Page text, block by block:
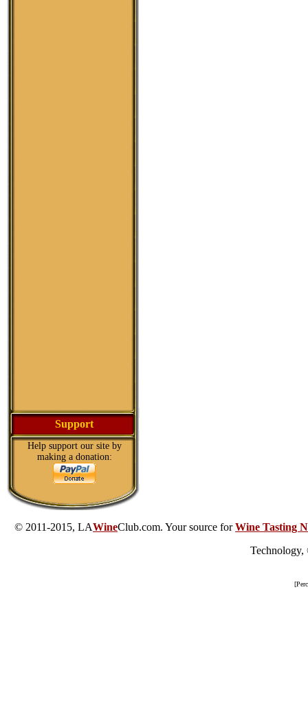
Support
Help support our site by
making a donation:
© 2011-2015, LAWineClub.com. Your source forWine Tasting